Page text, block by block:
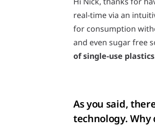
real-time via an
for consumption
and even sugar free
of single-use plastics
As you said,
technology. Why